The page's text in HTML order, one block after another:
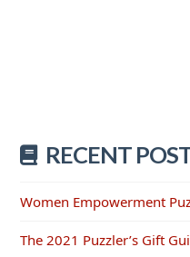
RECENT
Women Empowerment
The 2021 Puzzler’s Gift